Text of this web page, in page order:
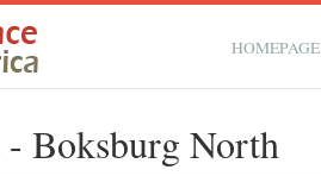
HOMEPAGE
- Boksburg North